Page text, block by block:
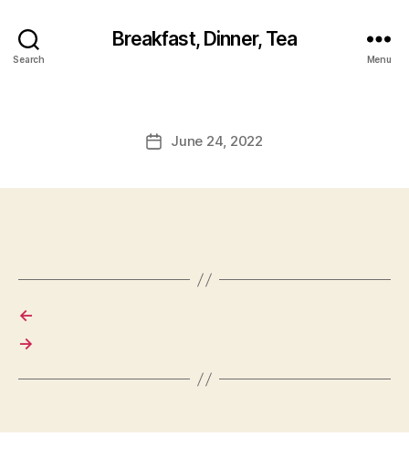
Search
Breakfast, Dinner, Tea
Menu
PostJune 24, 2022
←
→